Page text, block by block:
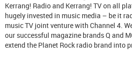
Kerrang! Radio and Kerrang! TV on all
hugely invested in music media – be it
music TV joint venture with Channel 4.
our successful magazine brands Q and
extend the Planet Rock radio brand into